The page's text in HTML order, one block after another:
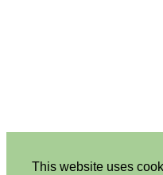
This website uses